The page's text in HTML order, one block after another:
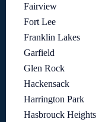
Fairview
Fort Lee
Franklin Lakes
Garfield
Glen Rock
Hackensack
Harrington Park
Hasbrouck Heights